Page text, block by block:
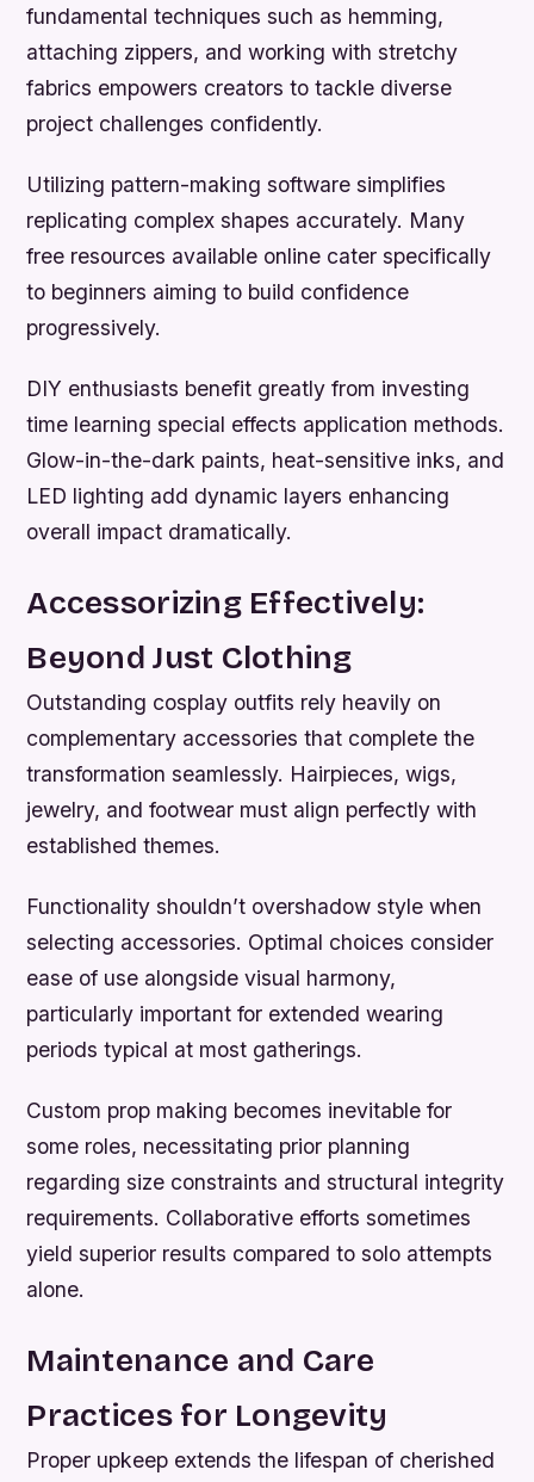
fundamental techniques such as hemming,
attaching zippers, and working with stretchy
fabrics empowers creators to tackle diverse
project challenges confidently.
Utilizing pattern-making software simplifies
replicating complex shapes accurately. Many
free resources available online cater specifically
to beginners aiming to build confidence
progressively.
DIY enthusiasts benefit greatly from investing
time learning special effects application methods.
Glow-in-the-dark paints, heat-sensitive inks, and
LED lighting add dynamic layers enhancing
overall impact dramatically.
Accessorizing Effectively:
Beyond Just Clothing
Outstanding cosplay outfits rely heavily on
complementary accessories that complete the
transformation seamlessly. Hairpieces, wigs,
jewelry, and footwear must align perfectly with
established themes.
Functionality shouldn’t overshadow style when
selecting accessories. Optimal choices consider
ease of use alongside visual harmony,
particularly important for extended wearing
periods typical at most gatherings.
Custom prop making becomes inevitable for
some roles, necessitating prior planning
regarding size constraints and structural integrity
requirements. Collaborative efforts sometimes
yield superior results compared to solo attempts
alone.
Maintenance and Care
Practices for Longevity
Proper upkeep extends the lifespan of cherished